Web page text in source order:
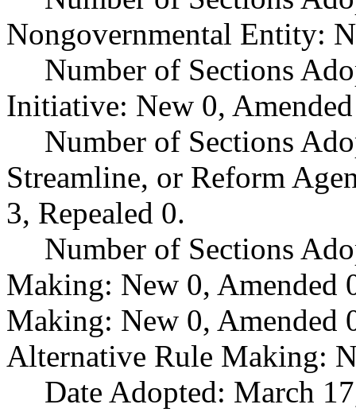
Nongovernmental Entity:
Number of Sections
Initiative: New 0,
Number of Sections
Streamline, or Reform
3, Repealed 0.
Number of Sections
Making: New 0, Amended
Making: New 0, Amended
Alternative Rule Making:
Date Adopted: March